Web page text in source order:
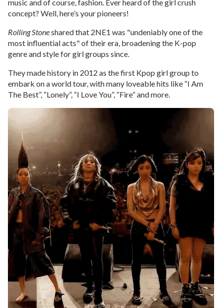
music and of course, fashion. Ever heard of the girl crush
concept? Well, here’s your pioneers!
Rolling Stoneshared that 2NE1 was "undeniably one of the
most influential acts" of their era, broadening the K-pop
genre and style for girl groups since.
They made history in 2012 as the first Kpop girl group to
embark on a world tour, with many loveable hits like “I Am
The Best”, “Lonely”, “I Love You”, “Fire” and more.